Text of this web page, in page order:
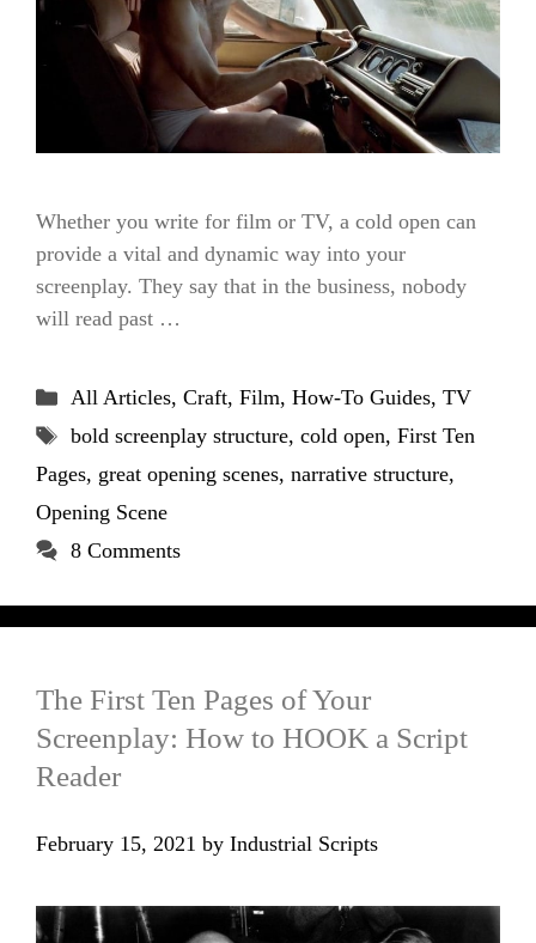
Whether you write for film or TV, a cold open can
provide a vital and dynamic way into your
screenplay. They say that in the business, nobody
will read past …
Categories
All Articles, Craft, Film, How-To Guides, TV
Tags
bold screenplay structure, cold open, First Ten
Pages, great opening scenes, narrative structure,
Opening Scene
8 Comments
The First Ten Pages of Your
Screenplay: How to HOOK a Script
Reader
February 15, 2021 by Industrial Scripts